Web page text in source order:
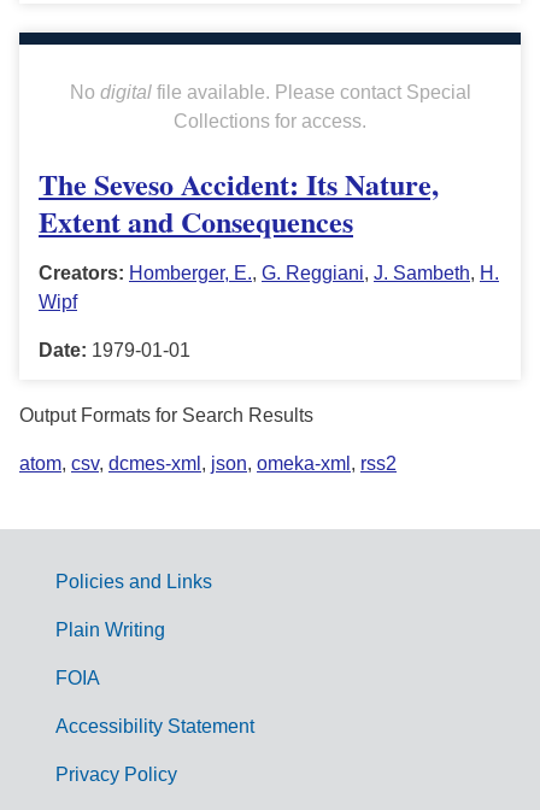
No digitalfile available. Please contact Special
Collections for access.
The Seveso Accident: Its Nature,
Extent and Consequences
Creators: Homberger, E., G. Reggiani, J. Sambeth, H.
Wipf
Date: 1979-01-01
Output Formats for Search Results
atom, csv, dcmes-xml , json, omeka-xml , rss2
G
Policies and Links
Plain Writing
FOIA
Accessibility Statement
Privacy Policy